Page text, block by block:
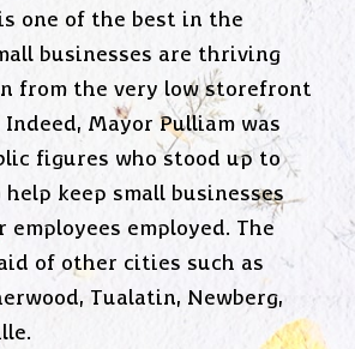
one of the best in the
businesses are thriving
from the very low storefront
Mayor Pulliam was
figures who stood up to
keep small businesses
employees employed. The
of other cities such as
Tualatin, Newberg,